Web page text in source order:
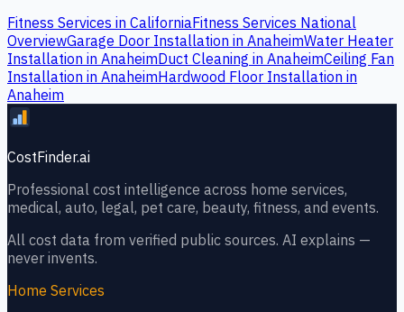
Fitness Services in CaliforniaFitness Services National
OverviewGarage Door Installation in AnaheimWater Heater
Installation in AnaheimDuct Cleaning in AnaheimCeiling Fan
Installation in AnaheimHardwood Floor Installation in
Anaheim
CostFinder.ai
Professional cost intelligence across home services,
medical, auto, legal, pet care, beauty, fitness, and events.
All cost data from verified public sources. AI explains —
never invents.
Home Services